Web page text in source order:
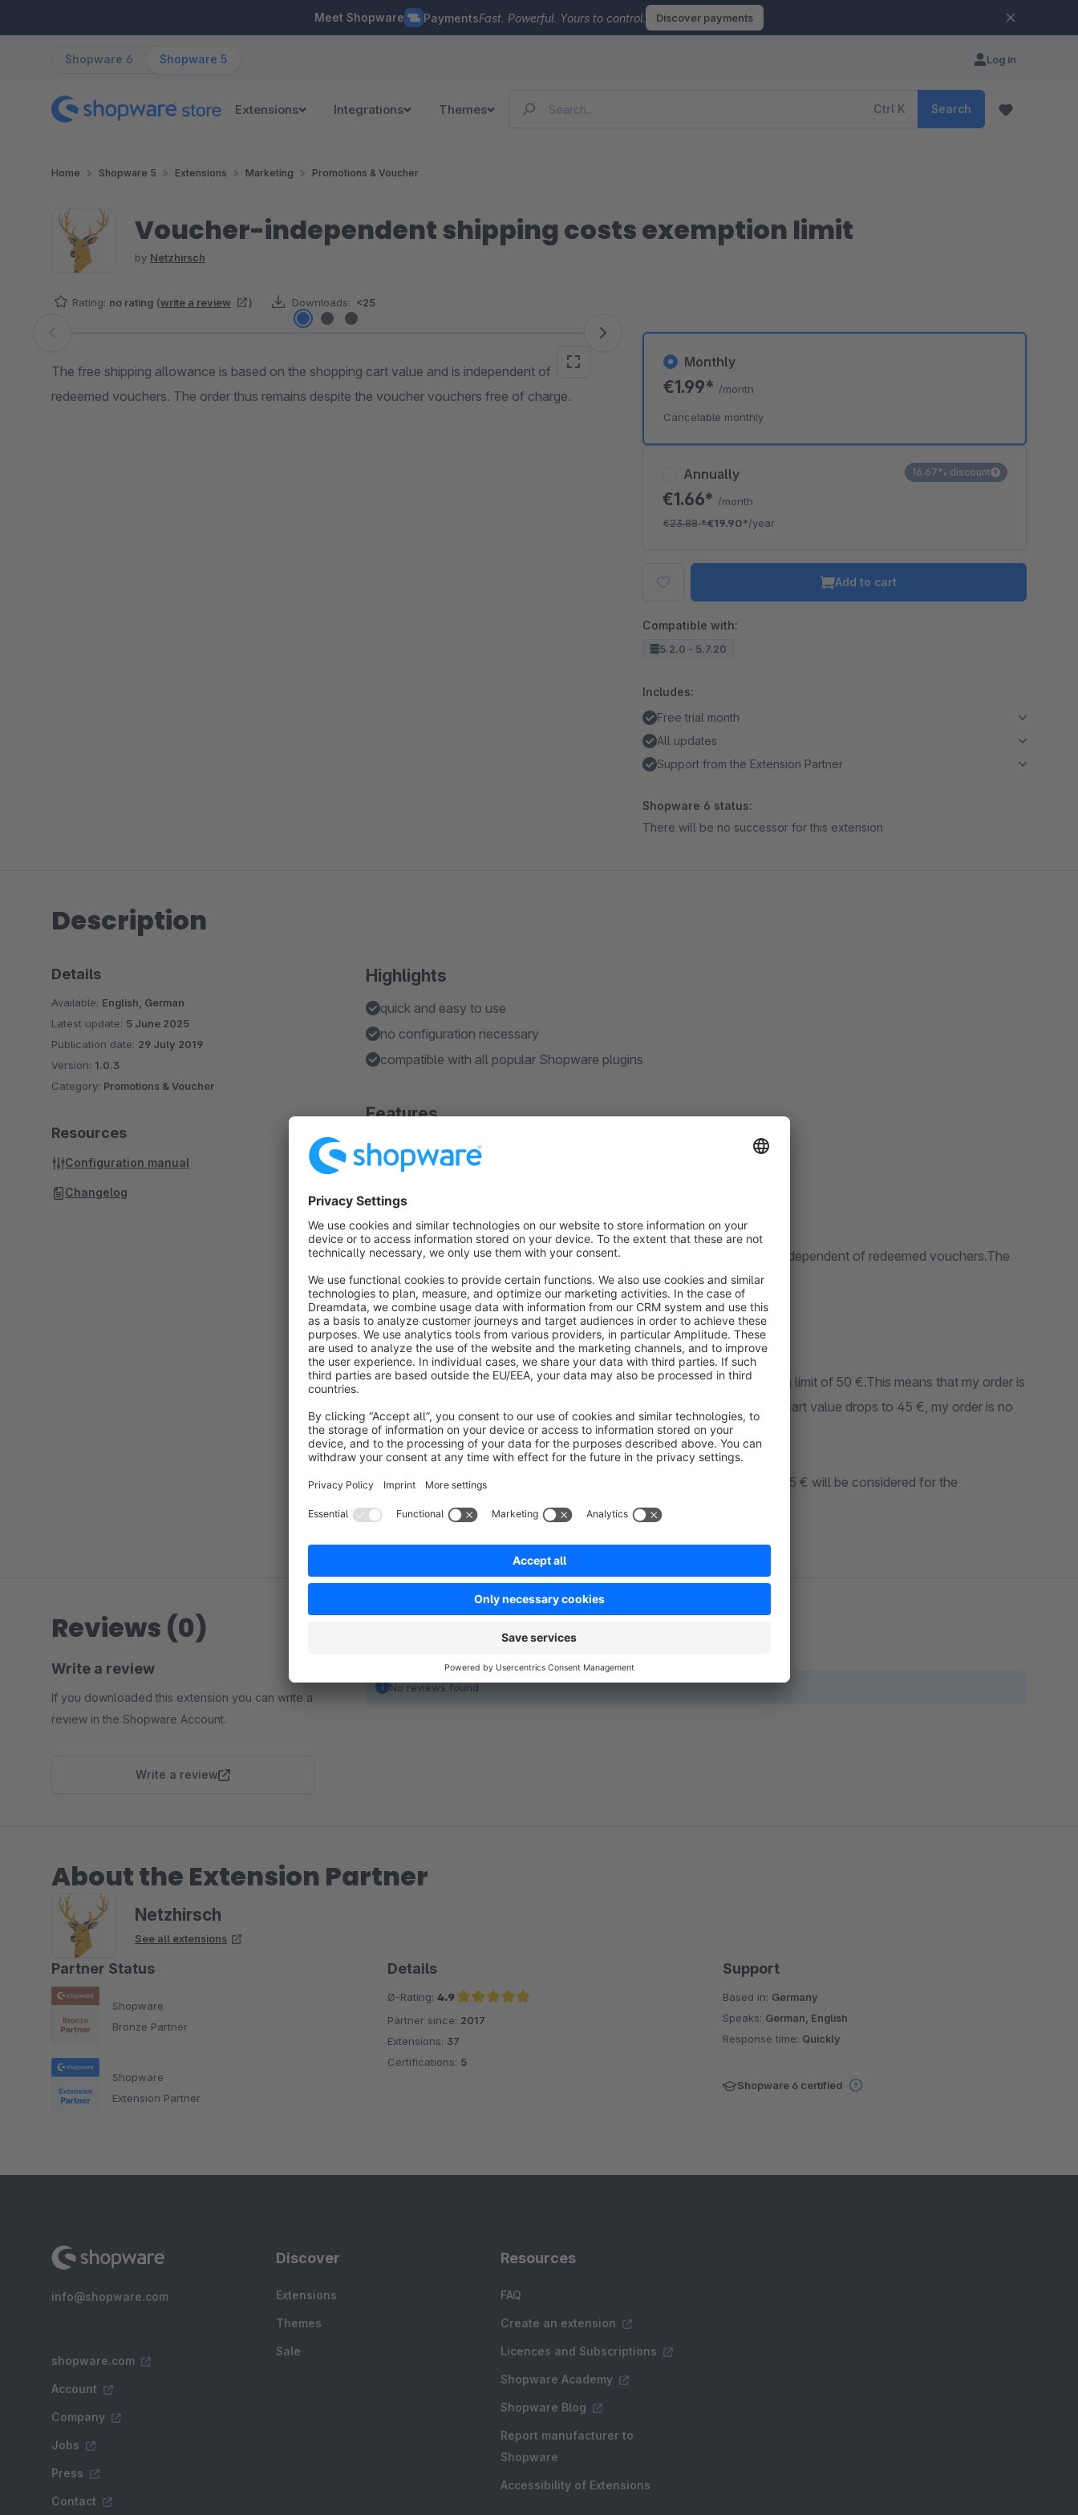
Meet Shopware PaymentsFast. Powerful. Yours to control. Discover payments
Shopware 6 Shopware 5 Log in
Extensions Integrations Themes Ctrl K Search
Home Shopware 5 Extensions Marketing Promotions & Voucher
Voucher-independent shipping costs exemption limit
by Netzhirsch
Rating: no rating (write a review ) Downloads: <25
Skip image gallery
The free shipping allowance is based on the shopping cart value and is independent of
redeemed vouchers. The order thus remains despite the voucher vouchers free of charge.
Annually
€1.66* /month
€23.88*€19.90*/year
16.67% discount
Monthly
€1.99* /month
Cancelable monthly
Add to cart
Compatible with:
5.2.0 - 5.7.20
Includes:
Free trial month
All updates
Support from the Extension Partner
Shopware 6 status:
There will be no successor for this extension
Description
Highlights
quick and easy to use
no configuration necessary
compatible with all popular Shopware plugins
Features
Free shipping order regardless of voucher value
About the Extension
The free shipping allowance is based on the shopping cart value and is independent of redeemed vouchers.The
order remains free of charge.
Small example: The shopping cart value is 55 € and I have a free shipping limit of 50 €.This means that my order is
currently free shipping.But now I use my 10 € voucher and the shopping cart value drops to 45 €, my order is no
longer free shipping.
Through our plugin, the redeemed vouchers are ignored and the original 55 € will be considered for the
determination of the shipping cost exemption.
Details
Available: English, German
Latest update: 5 June 2025
Publication date: 29 July 2019
Version: 1.0.3
Category: Promotions & Voucher
Resources
Configuration manual
Changelog
Reviews (0)
Write a review
If you downloaded this extension you can write a
review in the Shopware Account.
Write a review
No reviews found.
About the Extension Partner
Netzhirsch
See all extensions
Partner Status
Shopware
Bronze Partner
Shopware
Extension Partner
Details
Ø-Rating: 4.9
Average rating of 4.9 out of 5 stars
Partner since: 2017
Extensions: 37
Certifications: 5
Support
Based in: Germany
Speaks: German, English
Response time: Quickly
Shopware 6 certified
info@shopware.com
shopware.com
Account
Company
Jobs
Press
Contact
Discover
Extensions
Themes
Sale
Resources
FAQ
Create an extension
Licences and Subscriptions
Shopware Academy
Shopware Blog
Report manufacturer to
Shopware
Accessibility of Extensions